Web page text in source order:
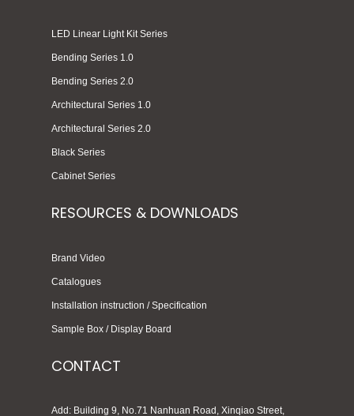
LED Linear Light Kit Series
Bending Series 1.0
Bending Series 2.0
Architectural Series 1.0
Architectural Series 2.0
Black Series
Cabinet Series
RESOURCES & DOWNLOADS
Brand Video
Catalogues
Installation instruction / Specification
Sample Box / Display Board
CONTACT
Add: Building 9, No.71 Nanhuan Road, Xinqiao Street,